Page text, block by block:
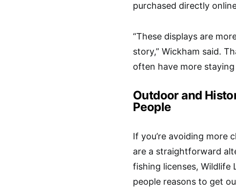
purchased directly
“These displays are
story,” Wickham said.
often have more
Outdoor and
People
If you’re avoiding more
are a straightforward
fishing licenses, Wildlife
people reasons to get